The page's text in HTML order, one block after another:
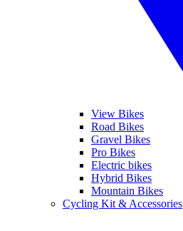
View Bikes
Road Bikes
Gravel Bikes
Pro Bikes
Electric bikes
Hybrid Bikes
Mountain Bikes
Cycling Kit & Accessories